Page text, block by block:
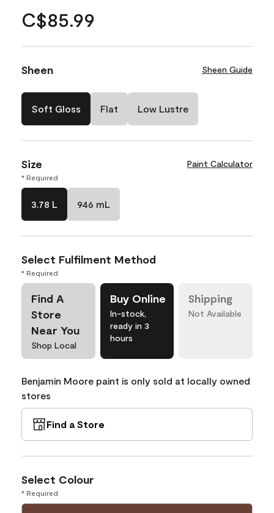
C$85.99
Sheen Sheen Guide
Soft Gloss Flat Low Lustre
Size Paint Calculator
* Required
3.78 L 946 mL
Select Fulfilment Method
* Required
Find A
Store
Near You
Shop Local
Buy Online
In-stock,
ready in 3
hours
Shipping
Not Available
Benjamin Moore paint is only sold at locally owned
stores
Find a Store
Select Colour
* Required